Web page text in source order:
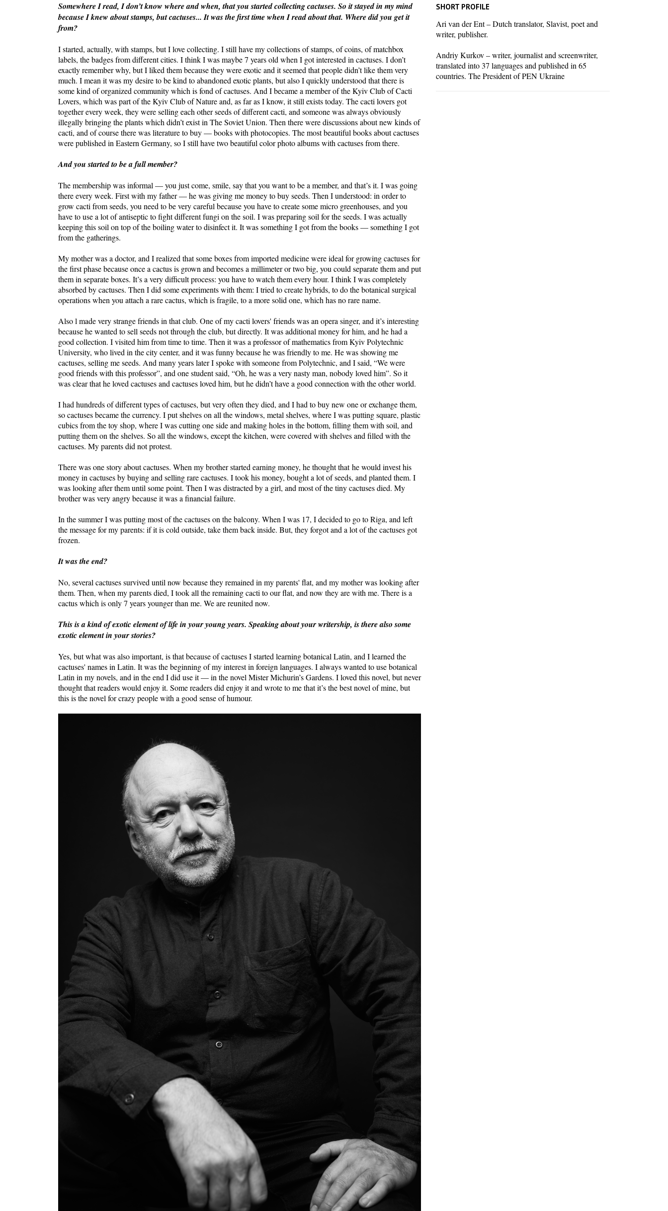
Somewhere I read, I don’t know where and when, that you started collecting cactuses. So it stayed in my mind
because I knew about stamps, but cactuses... It was the first time when I read about that. Where did you get it
from?
I started, actually, with stamps, but I love collecting. I still have my collections of stamps, of coins, of matchbox
labels, the badges from different cities. I think I was maybe 7 years old when I got interested in cactuses. I don’t
exactly remember why, but I liked them because they were exotic and it seemed that people didn’t like them very
much. I mean it was my desire to be kind to abandoned exotic plants, but also I quickly understood that there is
some kind of organized community which is fond of cactuses. And I became a member of the Kyiv Club of Cacti
Lovers, which was part of the Kyiv Club of Nature and, as far as I know, it still exists today. The cacti lovers got
together every week, they were selling each other seeds of different cacti, and someone was always obviously
illegally bringing the plants which didn’t exist in The Soviet Union. Then there were discussions about new kinds of
cacti, and of course there was literature to buy — books with photocopies. The most beautiful books about cactuses
were published in Eastern Germany, so I still have two beautiful color photo albums with cactuses from there.
And you started to be a full member?
The membership was informal — you just come, smile, say that you want to be a member, and that’s it. I was going
there every week. First with my father — he was giving me money to buy seeds. Then I understood: in order to
grow cacti from seeds, you need to be very careful because you have to create some micro greenhouses, and you
have to use a lot of antiseptic to fight different fungi on the soil. I was preparing soil for the seeds. I was actually
keeping this soil on top of the boiling water to disinfect it. It was something I got from the books — something I got
from the gatherings.
My mother was a doctor, and I realized that some boxes from imported medicine were ideal for growing cactuses for
the first phase because once a cactus is grown and becomes a millimeter or two big, you could separate them and put
them in separate boxes. It’s a very difficult process: you have to watch them every hour. I think I was completely
absorbed by cactuses. Then I did some experiments with them: I tried to create hybrids, to do the botanical surgical
operations when you attach a rare cactus, which is fragile, to a more solid one, which has no rare name.
Also l made very strange friends in that club. One of my cacti lovers' friends was an opera singer, and it’s interesting
because he wanted to sell seeds not through the club, but directly. It was additional money for him, and he had a
good collection. I visited him from time to time. Then it was a professor of mathematics from Kyiv Polytechnic
University, who lived in the city center, and it was funny because he was friendly to me. He was showing me
cactuses, selling me seeds. And many years later I spoke with someone from Polytechnic, and I said, “We were
good friends with this professor”, and one student said, “Oh, he was a very nasty man, nobody loved him”. So it
was clear that he loved cactuses and cactuses loved him, but he didn’t have a good connection with the other world.
I had hundreds of different types of cactuses, but very often they died, and I had to buy new one or exchange them,
so cactuses became the currency. I put shelves on all the windows, metal shelves, where I was putting square, plastic
cubics from the toy shop, where I was cutting one side and making holes in the bottom, filling them with soil, and
putting them on the shelves. So all the windows, except the kitchen, were covered with shelves and filled with the
cactuses. My parents did not protest.
There was one story about cactuses. When my brother started earning money, he thought that he would invest his
money in cactuses by buying and selling rare cactuses. I took his money, bought a lot of seeds, and planted them. I
was looking after them until some point. Then I was distracted by a girl, and most of the tiny cactuses died. My
brother was very angry because it was a financial failure.
In the summer I was putting most of the cactuses on the balcony. When I was 17, I decided to go to Riga, and left
the message for my parents: if it is cold outside, take them back inside. But, they forgot and a lot of the cactuses got
frozen.
It was the end?
No, several cactuses survived until now because they remained in my parents' flat, and my mother was looking after
them. Then, when my parents died, I took all the remaining cacti to our flat, and now they are with me. There is a
cactus which is only 7 years younger than me. We are reunited now.
This is a kind of exotic element of life in your young years. Speaking about your writership, is there also some
exotic element in your stories?
Yes, but what was also important, is that because of cactuses I started learning botanical Latin, and I learned the
cactuses' names in Latin. It was the beginning of my interest in foreign languages. I always wanted to use botanical
Latin in my novels, and in the end I did use it — in the novel Mister Michurin’s Gardens. I loved this novel, but never
thought that readers would enjoy it. Some readers did enjoy it and wrote to me that it’s the best novel of mine, but
this is the novel for crazy people with a good sense of humour.
SHORT PROFILE
Ari van der Ent – Dutch translator, Slavist, poet and
writer, publisher.
Andriy Kurkov – writer, journalist and screenwriter,
translated into 37 languages and published in 65
countries. The President of PEN Ukraine